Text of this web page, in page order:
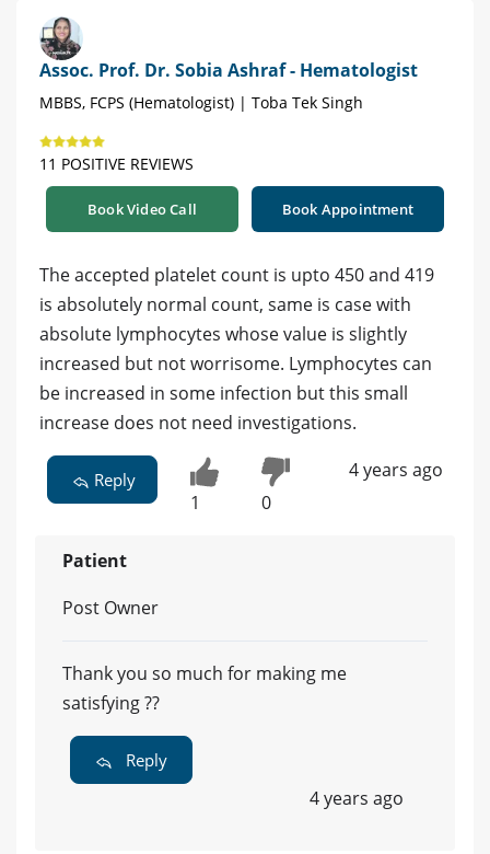
Assoc. Prof. Dr. Sobia Ashraf - Hematologist
MBBS, FCPS (Hematologist) | Toba Tek Singh
11 POSITIVE REVIEWS
Book Video Call Book Appointment
The accepted platelet count is upto 450 and 419
is absolutely normal count, same is case with
absolute lymphocytes whose value is slightly
increased but not worrisome. Lymphocytes can
be increased in some infection but this small
increase does not need investigations.
Reply
1 0
4 years ago
Patient
Post Owner
Thank you so much for making me
satisfying ??
Reply
4 years ago